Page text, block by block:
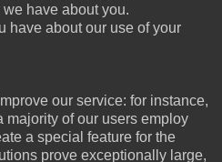
have about you.
have about our use of your
our service: for instance,
majority of our users employ
a special feature for the
prove exceptionally large,